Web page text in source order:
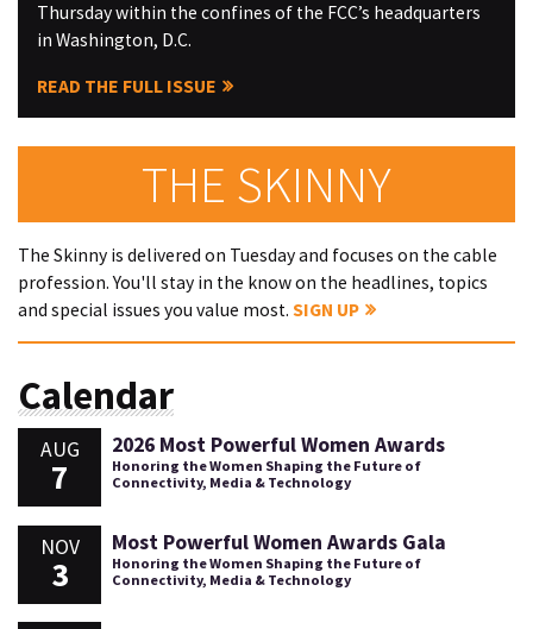
Thursday within the confines of the FCC’s headquarters
in Washington, D.C.
READ THE FULL ISSUE
THE SKINNY
The Skinny is delivered on Tuesday and focuses on the cable
profession. You'll stay in the know on the headlines, topics
and special issues you value most. SIGN UP
Calendar
AUG
7
2026 Most Powerful Women Awards
Honoring the Women Shaping the Future of
Connectivity, Media & Technology
NOV
3
Most Powerful Women Awards Gala
Honoring the Women Shaping the Future of
Connectivity, Media & Technology